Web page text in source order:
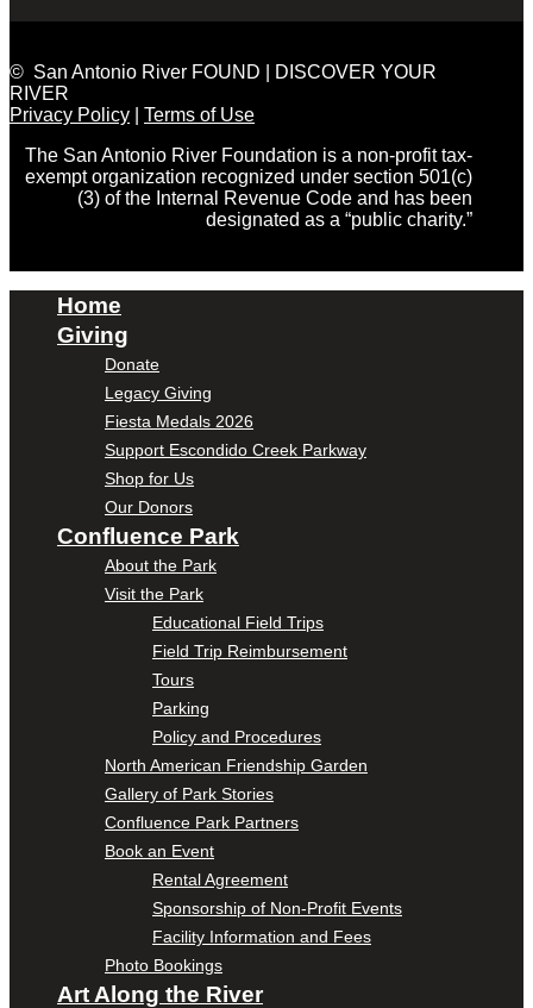
© San Antonio River FOUND | DISCOVER YOUR
RIVER
Privacy Policy
Terms of Use
The San Antonio River Foundation is a non-profit tax-
exempt organization recognized under section 501(c)
(3) of the Internal Revenue Code and has been
designated as a “public charity.”
Home
Giving
Donate
Legacy Giving
Fiesta Medals 2026
Support Escondido Creek Parkway
Shop for Us
Our Donors
Confluence Park
About the Park
Visit the Park
Educational Field Trips
Field Trip Reimbursement
Tours
Parking
Policy and Procedures
North American Friendship Garden
Gallery of Park Stories
Confluence Park Partners
Book an Event
Rental Agreement
Sponsorship of Non-Profit Events
Facility Information and Fees
Photo Bookings
Art Along the River